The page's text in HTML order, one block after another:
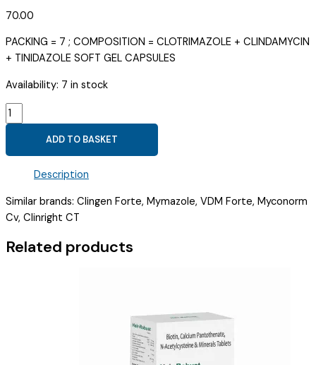
70.00
PACKING = 7 ; COMPOSITION = CLOTRIMAZOLE + CLINDAMYCIN
+ TINIDAZOLE SOFT GEL CAPSULES
Availability: 7 in stock
CLOTRIMAZOLE
+
CLINDAMYCIN
+
TINIDAZOLE
GEL
CAPSULES
(
ADD TO BASKET
Description
Similar brands: Clingen Forte, Mymazole, VDM Forte, Myconorm
Cv, Clinright CT
Related products